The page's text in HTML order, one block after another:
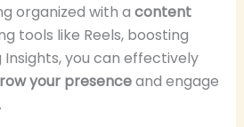
organized with a content
tools like Reels, boosting
you can effectively
your presenceand engage